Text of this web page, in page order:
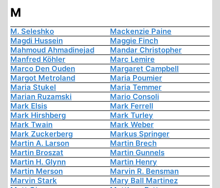
M
M. Seleshko
Mackenzie Paine
Magdi Hussein
Maggie Finch
Mahmoud Ahmadinejad
Mandar Christopher
Manfred Köhler
Marc Lemire
Marco Den Ouden
Margaret Campbell
Margot Metroland
Maria Poumier
Maria Stukel
Maria Temmer
Marian Ruzamski
Mario Consoli
Mark Elsis
Mark Ferrell
Mark Hirshberg
Mark Turley
Mark Twain
Mark Weber
Mark Zuckerberg
Markus Springer
Martin A. Larson
Martin Brech
Martin Broszat
Martin Gunnels
Martin H. Glynn
Martin Henry
Martin Merson
Marvin R. Bensman
Marvin Stark
Mary Ball Martinez